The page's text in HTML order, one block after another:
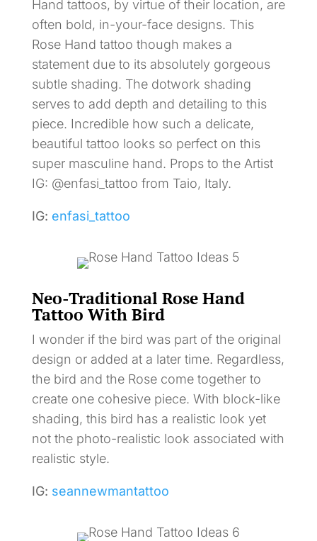
Hand tattoos, by virtue of their location, are
often bold, in-your-face designs. This
Rose Hand tattoo though makes a
statement due to its absolutely gorgeous
subtle shading. The dotwork shading
serves to add depth and detailing to this
piece. Incredible how such a delicate,
beautiful tattoo looks so perfect on this
super masculine hand. Props to the Artist
IG: @enfasi_tattoo from Taio, Italy.
IG: enfasi_tattoo
Neo-Traditional Rose Hand
Tattoo With Bird
I wonder if the bird was part of the original
design or added at a later time. Regardless,
the bird and the Rose come together to
create one cohesive piece. With block-like
shading, this bird has a realistic look yet
not the photo-realistic look associated with
realistic style.
IG: seannewmantattoo